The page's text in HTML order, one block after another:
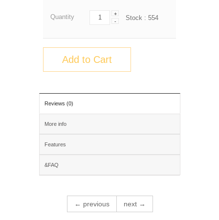
Quantity
+
-
Stock : 554
Add to Cart
Reviews (0)
More info
Features
&FAQ
← previous next →